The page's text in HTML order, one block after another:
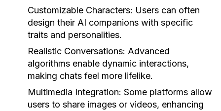
Customizable Characters: Users can often
design their AI companions with specific
traits and personalities.
Realistic Conversations: Advanced
algorithms enable dynamic interactions,
making chats feel more lifelike.
Multimedia Integration: Some platforms allow
users to share images or videos, enhancing